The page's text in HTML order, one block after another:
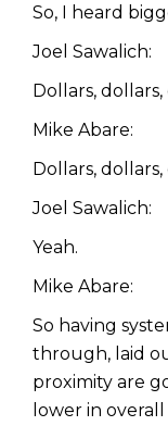
So, I heard
Joel Sawalich:
Dollars, dollars,
Mike Abare:
Dollars, dollars,
Joel Sawalich:
Yeah.
Mike Abare:
So having
through, laid
proximity are
lower in